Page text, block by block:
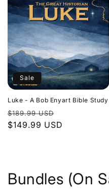
Sale
Luke - A Bob Enyart Bible Study
Regular
price
$189.99 USD
price
$149.99 USD
Bundles (On